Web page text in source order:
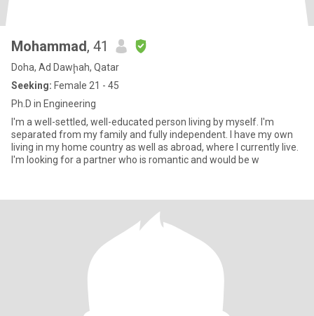
Mohammad, 41
Doha, Ad Dawḩah, Qatar
Seeking: Female 21 - 45
Ph.D in Engineering
I'm a well-settled, well-educated person living by myself. I'm
separated from my family and fully independent. I have my own
living in my home country as well as abroad, where I currently live.
I'm looking for a partner who is romantic and would be w